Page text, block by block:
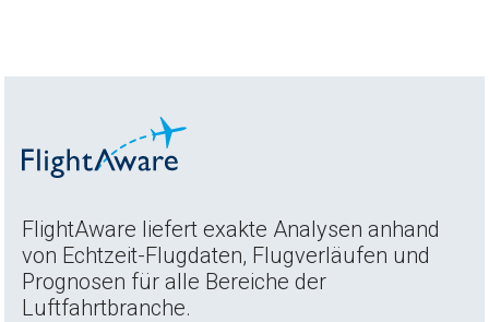
FlightAware liefert exakte Analysen anhand
von Echtzeit-Flugdaten, Flugverläufen und
Prognosen für alle Bereiche der
Luftfahrtbranche.